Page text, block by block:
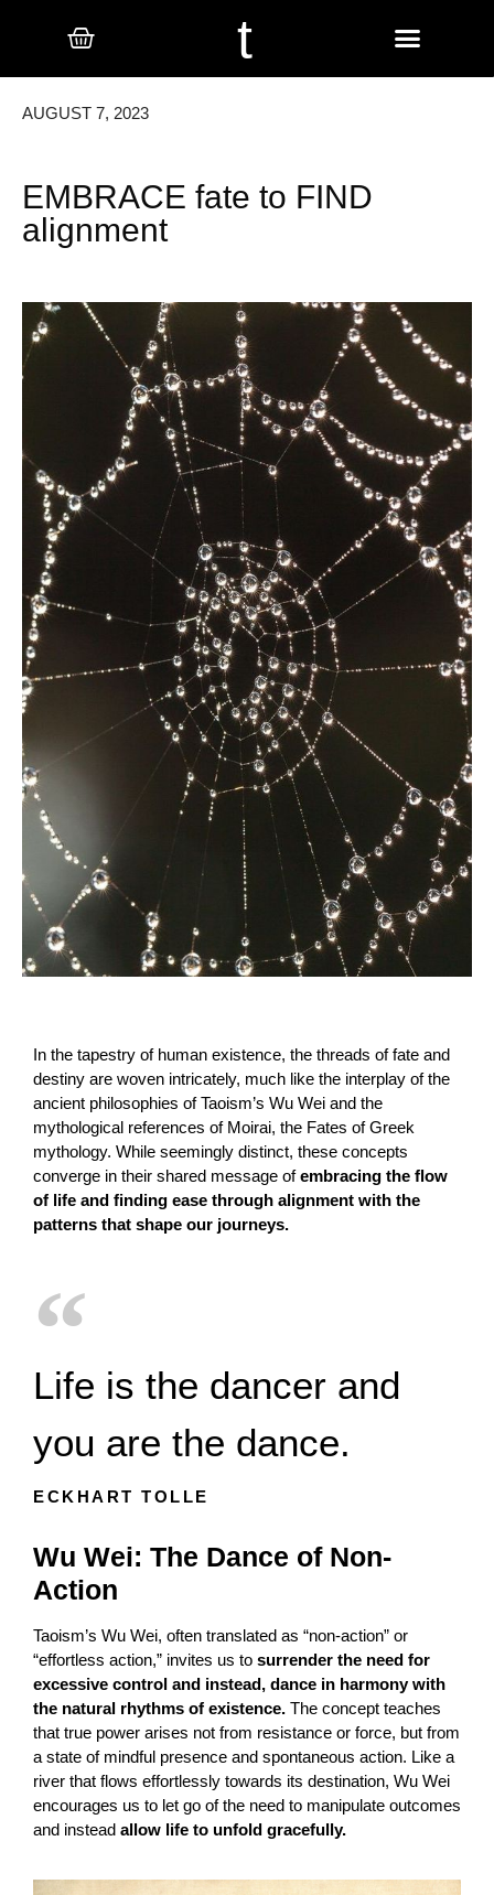
t
AUGUST 7, 2023
EMBRACE fate to FIND
alignment
In the tapestry of human existence, the threads of fate and
destiny are woven intricately, much like the interplay of the
ancient philosophies of Taoism’s Wu Wei and the
mythological references of Moirai, the Fates of Greek
mythology. While seemingly distinct, these concepts
converge in their shared message ofembracing the flow
of life and finding ease through alignment with the
patterns that shape our journeys.
Life is the dancer and
you are the dance.
ECKHART TOLLE
Wu Wei: The Dance of Non-
Action
Taoism’s Wu Wei, often translated as “non-action” or
“effortless action,” invites us to surrender the need for
excessive control and instead, dance in harmony with
the natural rhythms of existence. The concept teaches
that true power arises not from resistance or force, but from
a state of mindful presence and spontaneous action. Like a
river that flows effortlessly towards its destination, Wu Wei
encourages us to let go of the need to manipulate outcomes
and instead allow life to unfold gracefully.